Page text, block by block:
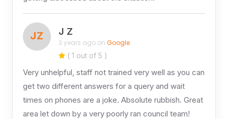
JZ J Z
3 years ago on Google
( 1 out of 5 )
Very unhelpful, staff not trained very well as you can
get two different answers for a query and wait
times on phones are a joke. Absolute rubbish. Great
area let down by a very poorly ran council team!